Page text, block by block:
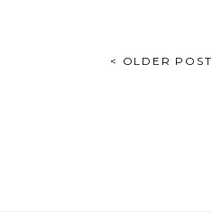
POST
< OLDER POST